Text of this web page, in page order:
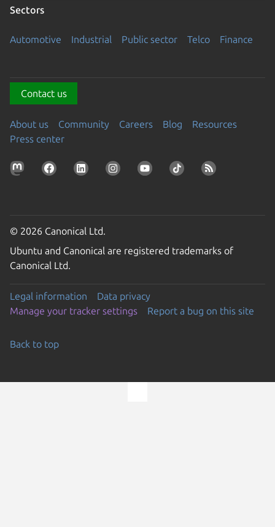
Sectors
Automotive Industrial Public sector Telco Finance
Contact us
About us Community Careers Blog
Resources
Press center
© 2026 Canonical Ltd.
Ubuntu and Canonical are registered trademarks of
Canonical Ltd.
Legal information
Data privacy
Manage your tracker settings
Report a bug on this site
Back to top